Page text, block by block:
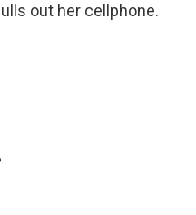
out her cellphone.